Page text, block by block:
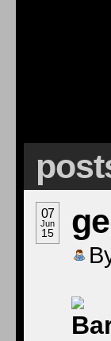
07
Jun
15